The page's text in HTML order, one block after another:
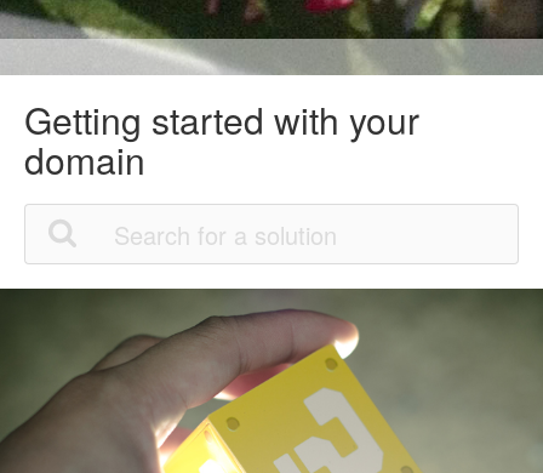
Getting started with your
domain